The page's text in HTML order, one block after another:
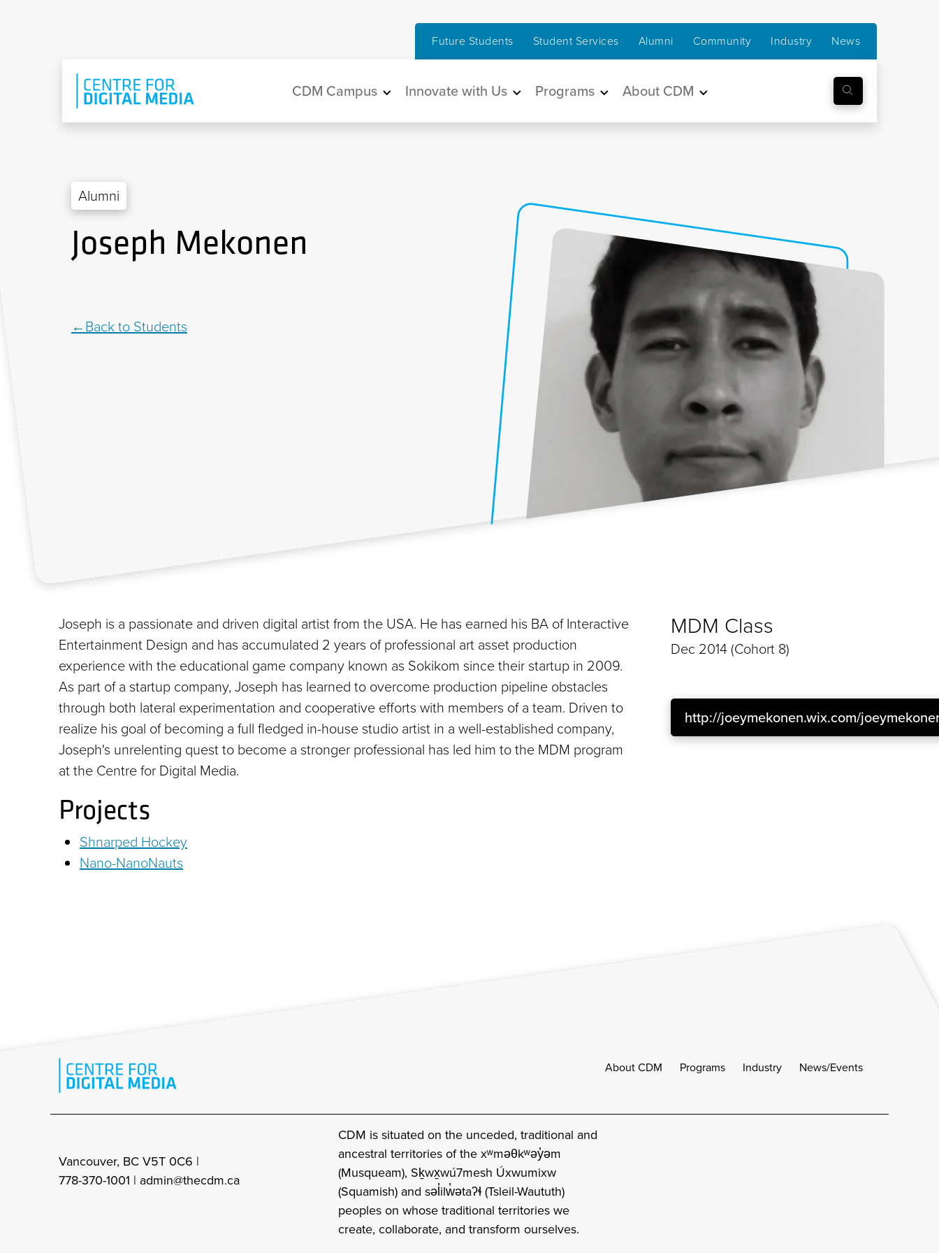
Future Students Student Services Alumni Community Industry News
Main navigation
CDM Campus Innovate with Us Programs About CDM
Alumni
Joseph Mekonen
Back to Students
Joseph is a passionate and driven digital artist from the USA. He has earned his BA of Interactive
Entertainment Design and has accumulated 2 years of professional art asset production
experience with the educational game company known as Sokikom since their startup in 2009.
As part of a startup company, Joseph has learned to overcome production pipeline obstacles
through both lateral experimentation and cooperative efforts with members of a team. Driven to
realize his goal of becoming a full fledged in-house studio artist in a well-established company,
Joseph's unrelenting quest to become a stronger professional has led him to the MDM program
at the Centre for Digital Media.
Projects
Shnarped Hockey
Nano-NanoNauts
MDM Class
Dec 2014 (Cohort 8)
http://joeymekonen.wix.com/
About CDM Programs Industry News/Events
Vancouver, BC V5T 0C6 |
778-370-1001 | admin@thecdm.ca
CDM is situated on the unceded, traditional and
ancestral territories of the xʷməθkʷəy̓əm
(Musqueam), Sḵwx̱wú7mesh Úxwumixw
(Squamish) and səl̓ilw̓ətaʔɬ (Tsleil-Waututh)
peoples on whose traditional territories we
create, collaborate, and transform ourselves.